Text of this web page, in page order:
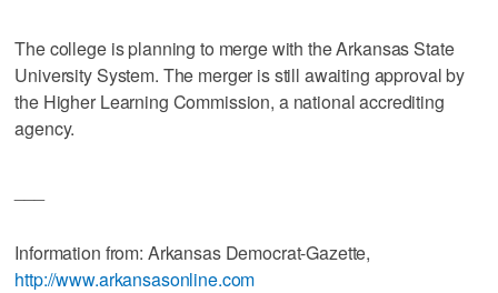
The college is planning to merge with the Arkansas State
University System. The merger is still awaiting approval by
the Higher Learning Commission, a national accrediting
agency.
Information from: Arkansas Democrat-Gazette,
http://www.arkansasonline.com